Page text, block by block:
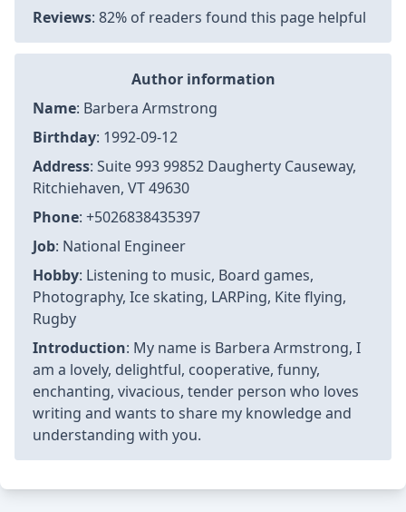
Reviews: 82% of readers found this page helpful
Author information
Name: Barbera Armstrong
Birthday: 1992-09-12
Address: Suite 993 99852 Daugherty Causeway,
Ritchiehaven, VT 49630
Phone: +5026838435397
Job: National Engineer
Hobby: Listening to music, Board games,
Photography, Ice skating, LARPing, Kite flying,
Rugby
Introduction: My name is Barbera Armstrong, I
am a lovely, delightful, cooperative, funny,
enchanting, vivacious, tender person who loves
writing and wants to share my knowledge and
understanding with you.